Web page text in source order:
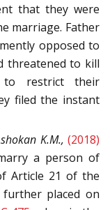
that they were
marriage. Father
opposed to
threatened to kill
to restrict their
filed the instant
K.M.,(2018)
a person of
Article 21 of the
placed on